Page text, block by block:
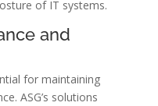
of IT systems.
and
for maintaining
ASG’s solutions